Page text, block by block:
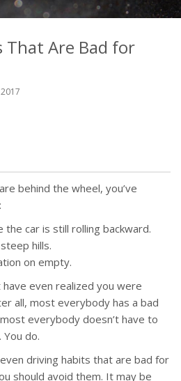
That Are Bad for
behind the wheel, you’ve
the car is still rolling backward.
hills.
on empty.
even realized you were
all, most everybody has a bad
everybody doesn’t have to
do.
driving habits that are bad for
should avoid them. It may be